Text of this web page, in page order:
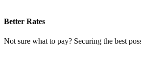
Better Rates
Not sure what to pay? Securing the best